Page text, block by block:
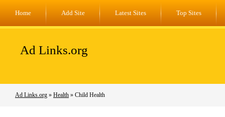
Home Add Site Latest Sites Top Sites
Ad Links.org
Ad Links.org » Health » Child Health